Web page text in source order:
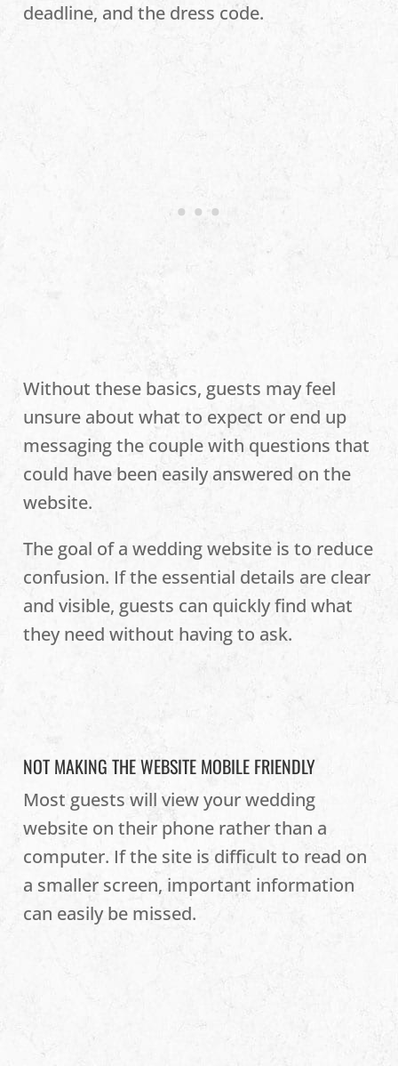
deadline, and the dress code.
Without these basics, guests may feel
unsure about what to expect or end up
messaging the couple with questions that
could have been easily answered on the
website.
The goal of a wedding website is to reduce
confusion. If the essential details are clear
and visible, guests can quickly find what
they need without having to ask.
NOT MAKING THE WEBSITE MOBILE FRIENDLY
Most guests will view your wedding
website on their phone rather than a
computer. If the site is difficult to read on
a smaller screen, important information
can easily be missed.